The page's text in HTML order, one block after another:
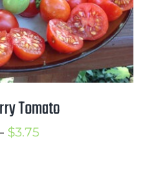
Tomato
$3.75Price